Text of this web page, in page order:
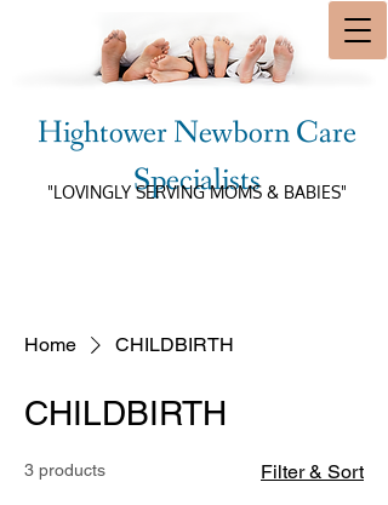
Hightower Newborn Care
Specialists
"LOVINGLY SERVING MOMS & BABIES"
Home CHILDBIRTH
CHILDBIRTH
3 products Filter & Sort